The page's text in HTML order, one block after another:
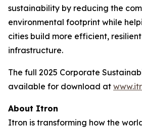
sustainability by reducing the
environmental footprint while
cities build more efficient,
infrastructure.
The full 2025 Corporate
available for download at
About Itron
Itron is transforming how the